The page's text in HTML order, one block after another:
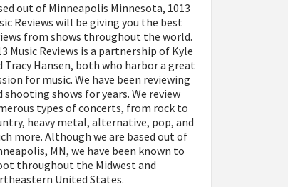
out of Minneapolis Minnesota, 1013
Reviews will be giving you the best
from shows throughout the world.
Music Reviews is a partnership of Kyle
Tracy Hansen, both who harbor a great
for music. We have been reviewing
shooting shows for years. We review
types of concerts, from rock to
heavy metal, alternative, pop, and
more. Although we are based out of
MN, we have been known to
throughout the Midwest and
United States.